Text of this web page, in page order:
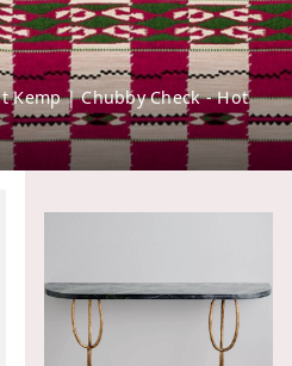
Kemp | Chubby Check - Hot